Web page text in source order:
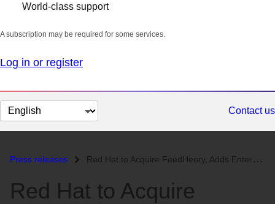
World-class support
A subscription may be required for some services.
Log in or register
Change
page
Contact us
Press releases Red Hat to Acquire FeedHenry, Adds Enterprise Mobile Application Platf...
Red Hat to Acquire